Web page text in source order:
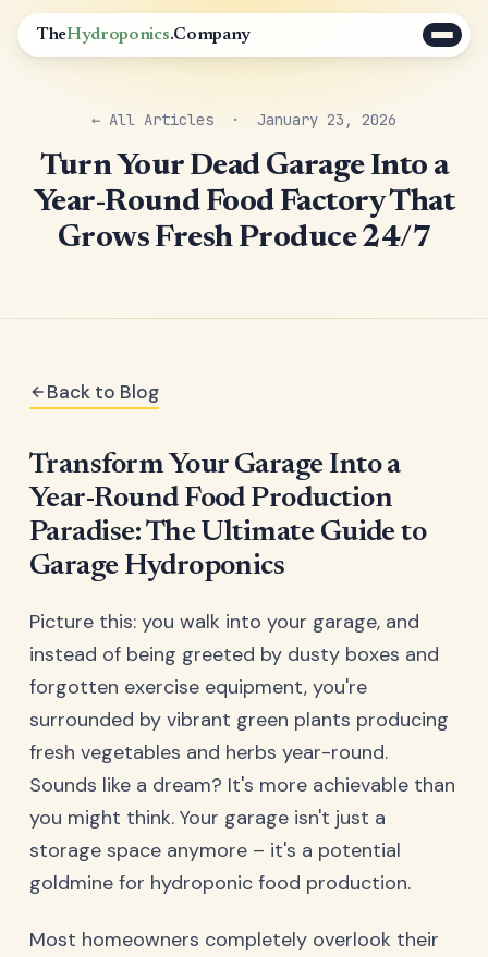
TheHydroponics.Company
← All Articles · January 23, 2026
Turn Your Dead Garage Into a
Year-Round Food Factory That
Grows Fresh Produce 24/7
Back to Blog
Transform Your Garage Into a
Year-Round Food Production
Paradise: The Ultimate Guide to
Garage Hydroponics
Picture this: you walk into your garage, and
instead of being greeted by dusty boxes and
forgotten exercise equipment, you're
surrounded by vibrant green plants producing
fresh vegetables and herbs year-round.
Sounds like a dream? It's more achievable than
you might think. Your garage isn't just a
storage space anymore – it's a potential
goldmine for hydroponic food production.
Most homeowners completely overlook their